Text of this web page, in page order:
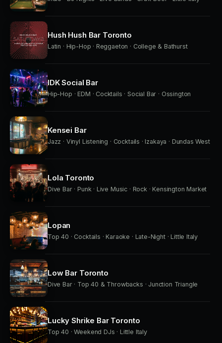
Hush Hush Bar Toronto
Latin · Hip-Hop · Reggaeton · College & Bathurst
IDK Social Bar
Hip-Hop · EDM · Cocktails · Social Bar · Ossington
Kensei Bar
Jazz · Vinyl Listening · Cocktails · Izakaya · Dundas West
Lola Toronto
Dive Bar · Punk · Live Music · Rock · Kensington Market
Lopan
Top 40 · Cocktails · Karaoke · Late-Night · Little Italy
Low Bar Toronto
Dive Bar · Top 40 & Throwbacks · Junction Triangle
Lucky Shrike Bar Toronto
Top 40 · Weekend DJs · Little Italy